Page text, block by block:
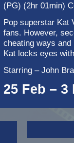
(PG) (2hr 01min)
Pop superstar Kat
fans. However,
cheating ways
Kat locks eyes
Starring – John
25 Feb – 3